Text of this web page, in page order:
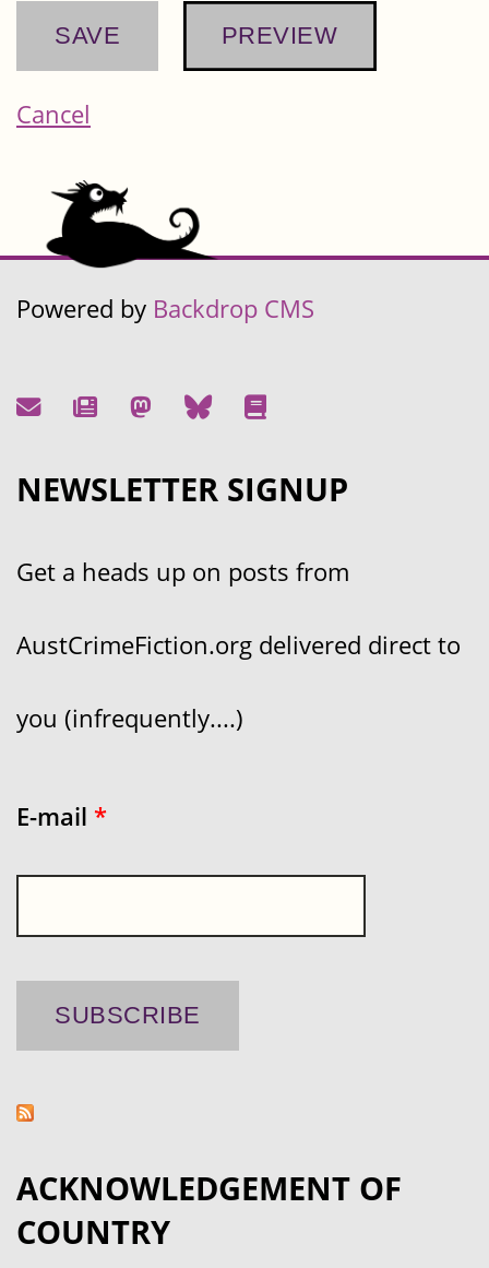
Cancel
Powered by Backdrop CMS
NEWSLETTER SIGNUP
Get a heads up on posts from
AustCrimeFiction.org delivered direct to
you (infrequently....)
E-mail *
ACKNOWLEDGEMENT OF
COUNTRY